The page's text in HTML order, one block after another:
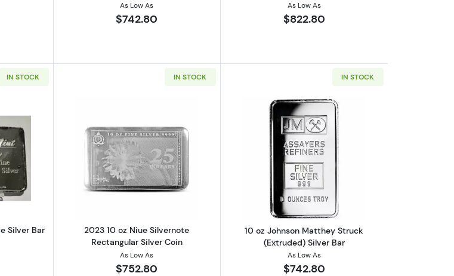
As Low As
$742.80
As Low As
$822.80
Bar
IN STOCK
about10 oz Regency Mint Vintage Silver Bar
Silver Bar
IN STOCK
Read more about2023 10 oz Niue Silvernote Rectangular Silver Coin
2023 10 oz Niue Silvernote
Rectangular Silver Coin
As Low As
$752.80
IN STOCK
Read more about10 oz Johnson
10 oz Johnson Matthey Struck
(Extruded) Silver Bar
As Low As
$742.80